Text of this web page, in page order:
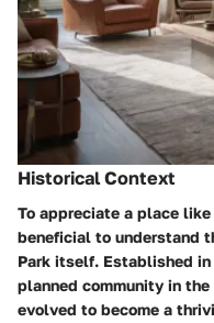
Historical Context
To appreciate a place
beneficial to understand
Park itself. Established
planned community in
evolved to become a